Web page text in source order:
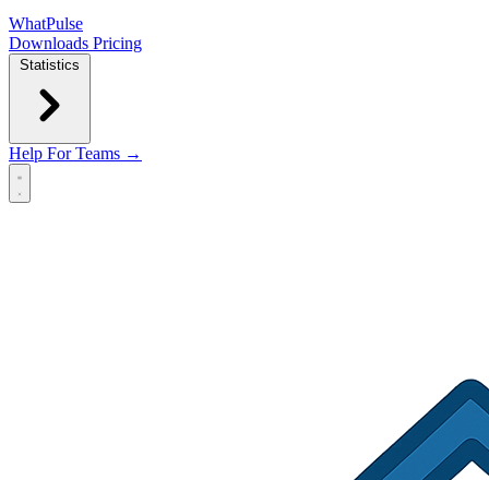
WhatPulse
Downloads Pricing
Statistics
Help For Teams →
Open main menu